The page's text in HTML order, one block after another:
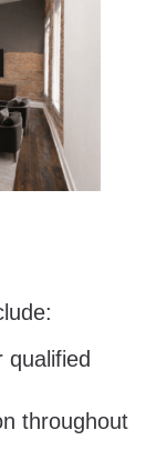
qualified
throughout